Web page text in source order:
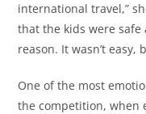
international travel,”
that the kids were
reason. It wasn’t easy,
One of the most
the competition, when